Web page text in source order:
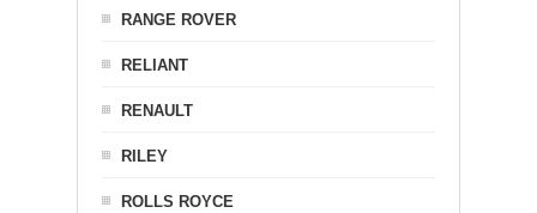
RANGE ROVER
RELIANT
RENAULT
RILEY
ROLLS ROYCE